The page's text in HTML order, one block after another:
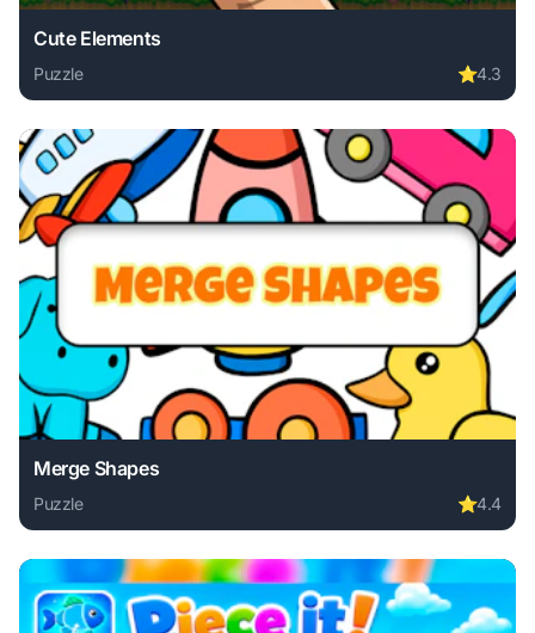
Cute Elements
Puzzle ⭐4.3
Play Cute Elements online free. puzzle game, no
Merge Shapes
Puzzle ⭐4.4
Play Merge Shapes online free. puzzle game, no